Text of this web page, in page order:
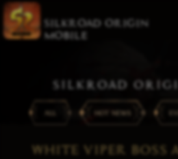
SILKROAD ORIGIN
MOBILE
SILKROAD
ALL HOT NEWS
WHITE VIPER BOSS